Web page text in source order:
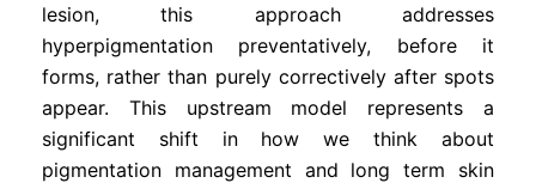
lesion, this approach addresses
hyperpigmentation preventatively, before it
forms, rather than purely correctively after spots
appear. This upstream model represents a
significant shift in how we think about
pigmentation management and long term skin